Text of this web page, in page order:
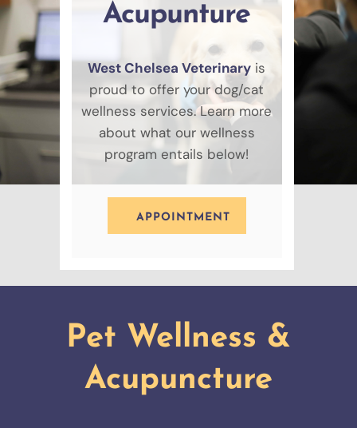
Acupunture
West Chelsea Veterinary is
proud to offer your dog/cat
wellness services. Learn more
about what our wellness
program entails below!
APPOINTMENT
Pet Wellness &
Acupuncture